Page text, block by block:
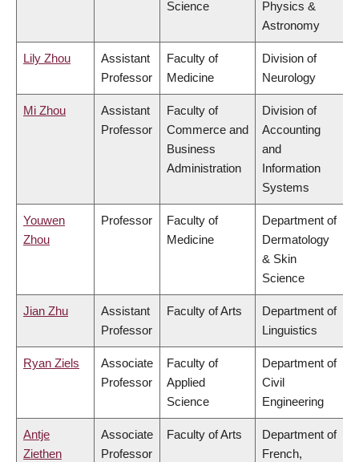
Science
Physics &
Astronomy
Lily Zhou
Assistant
Professor
Faculty of
Medicine
Division of
Neurology
Mi Zhou
Assistant
Professor
Faculty of
Commerce and
Business
Administration
Division of
Accounting
and
Information
Systems
Youwen
Zhou
Professor
Faculty of
Medicine
Department of
Dermatology
& Skin
Science
Jian Zhu
Assistant
Professor
Faculty of Arts
Department of
Linguistics
Ryan Ziels
Associate
Professor
Faculty of
Applied
Science
Department of
Civil
Engineering
Antje
Ziethen
Associate
Professor
Faculty of Arts
Department of
French,